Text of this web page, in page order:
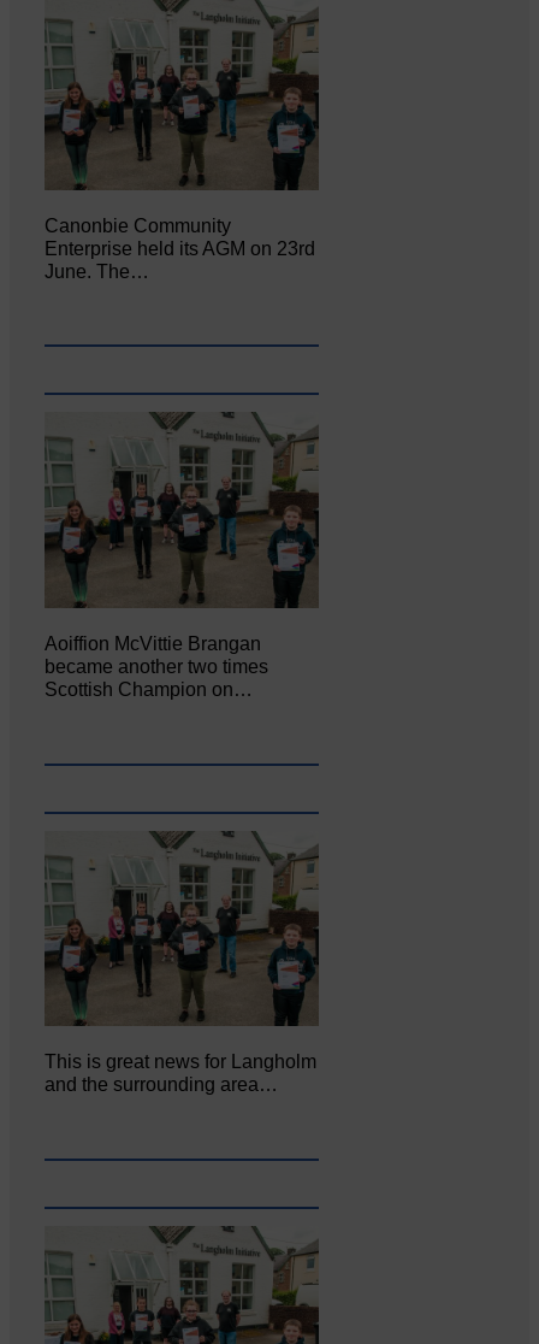
Canonbie Community
Enterprise held its AGM on 23rd
June. The…
Aoiffion McVittie Brangan
became another two times
Scottish Champion on…
This is great news for Langholm
and the surrounding area…